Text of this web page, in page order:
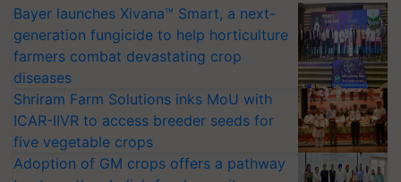
Bayer launches Xivana™ Smart, a next-
generation fungicide to help horticulture
farmers combat devastating crop
diseases
Shriram Farm Solutions inks MoU with
ICAR-IIVR to access breeder seeds for
five vegetable crops
Adoption of GM crops offers a pathway